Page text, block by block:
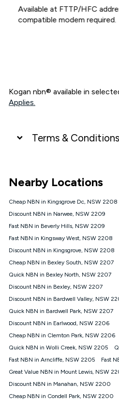
Available at FTTP/HFC
compatible modem required.
Kogan nbn® available in
Applies.
Terms & Conditions
connected, network coverage
Policy applies see
NBN
Offers
⁼Offer extended. Discount
nbn® customers subject to a
1000, Kogan Platinum nbn®
Kogan Gold nbn® 100, Kogan
nbn® 25 month-to-month plan.
until month 12 (inclusive) if
connected ('Discount Period').
credit. If you cancel your
will be forfeited. Offer
Internet has the right to
at any time. Minimum monthly
$69.90 (Silver nbn® Home
months, $80.90 thereafter),
$85.90 thereafter), $84.90
Discount offer for 12 months,
(Diamond nbn® Home Fast
Nearby Locations
Cheap NBN in Kingsgrove Dc, NSW 2208
Discount NBN in Narwee, NSW 2209
Fast NBN in Beverly Hills, NSW 2209
Fast NBN in Kingsway West, NSW 2208
Discount NBN in Kingsgrove, NSW 2208
Cheap NBN in Bexley South, NSW 2207
Quick NBN in Bexley North, NSW 2207
Discount NBN in Bexley, NSW 2207
Discount NBN in Bardwell Valley, NSW
Quick NBN in Bardwell Park, NSW 2207
Discount NBN in Earlwood, NSW 2206
Cheap NBN in Clemton Park, NSW 2206
Quick NBN in Wolli Creek, NSW 2205
Fast NBN in Arncliffe, NSW 2205
Fast
Great Value NBN in Mount Lewis, NSW
Discount NBN in Manahan, NSW 2200
Cheap NBN in Condell Park, NSW 2200